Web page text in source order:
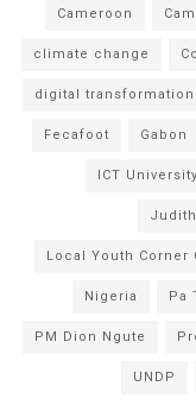
Cameroon
climate change
digital transformation
Fecafoot Gabon
ICT University
Local Youth Corner
Nigeria Pa
PM Dion Ngute
UNDP